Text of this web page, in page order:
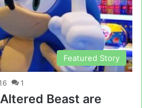
Featured Story
1
Beast are